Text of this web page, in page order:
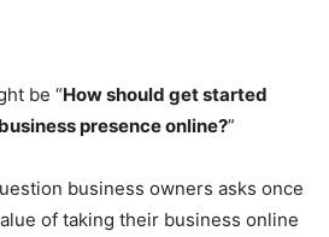
be “How should get started
presence online?”
business owners asks once
of taking their business online